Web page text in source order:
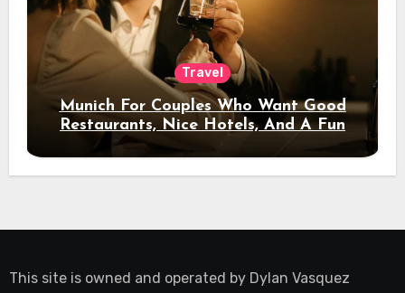
Travel
Munich For Couples Who Want Good
Restaurants, Nice Hotels, And A Fun
Night Out
This site is owned and operated by Dylan Vasquez